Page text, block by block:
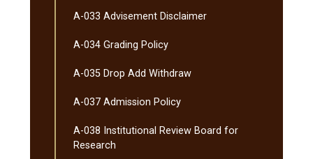
A-​033 Advisement Disclaimer
A-​034 Grading Policy
A-​035 Drop Add Withdraw
A-​037 Admission Policy
A-​038 Institutional Review Board for
Research